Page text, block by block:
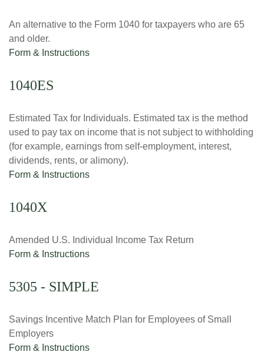
An alternative to the Form 1040 for taxpayers who are 65
and older.
Form & Instructions
1040ES
Estimated Tax for Individuals. Estimated tax is the method
used to pay tax on income that is not subject to withholding
(for example, earnings from self-employment, interest,
dividends, rents, or alimony).
Form & Instructions
1040X
Amended U.S. Individual Income Tax Return
Form & Instructions
5305 - SIMPLE
Savings Incentive Match Plan for Employees of Small
Employers
Form & Instructions